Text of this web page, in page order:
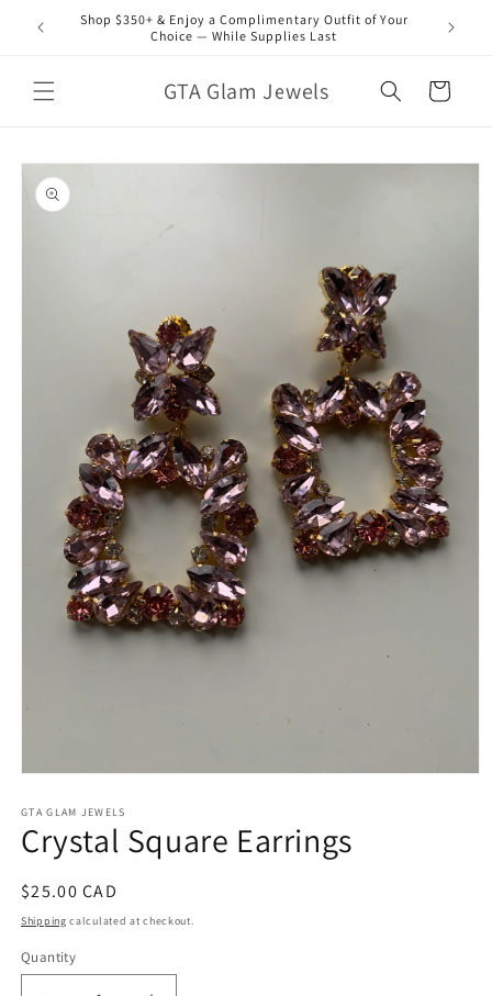
Skip to
content
Shop $350+ & Enjoy a Complimentary Outfit of Your
Choice — While Supplies Last
GTA Glam Jewels Cart
Skip to
product
information
1
in
modal
GTA GLAM JEWELS
Crystal Square Earrings
Regular
price
$25.00 CAD
Shipping calculated at checkout.
Quantity